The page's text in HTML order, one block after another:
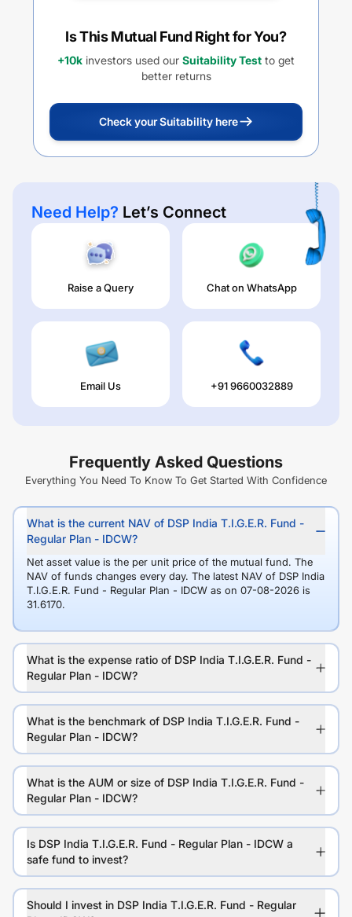
Is This Mutual Fund Right for You?
+10k investors used our Suitability Test to get
better returns
Check your Suitability here
Need Help? Let’s Connect
Raise a Query Chat on WhatsApp
Email Us +91 9660032889
Frequently Asked Questions
Everything You Need To Know To Get Started With Confidence
What is the current NAV of DSP India T.I.G.E.R. Fund -
Regular Plan - IDCW?
Net asset value is the per unit price of the mutual fund. The
NAV of funds changes every day. The latest NAV of DSP India
T.I.G.E.R. Fund - Regular Plan - IDCW as on 07-08-2026 is
31.6170.
What is the expense ratio of DSP India T.I.G.E.R. Fund -
Regular Plan - IDCW?
What is the benchmark of DSP India T.I.G.E.R. Fund -
Regular Plan - IDCW?
What is the AUM or size of DSP India T.I.G.E.R. Fund -
Regular Plan - IDCW?
Is DSP India T.I.G.E.R. Fund - Regular Plan - IDCW a
safe fund to invest?
Should I invest in DSP India T.I.G.E.R. Fund - Regular